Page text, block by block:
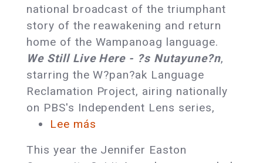
national broadcast of the triumphant
story of the reawakening and return
home of the Wampanoag language.
We Still Live Here - ?s Nutayune?n,
starring the W?pan?ak Language
Reclamation Project, airing nationally
on PBS's Independent Lens series,
Lee más
Survival
This year the Jennifer Easton